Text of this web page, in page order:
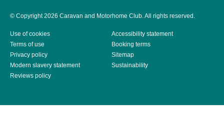
© Copyright 2026 Caravan and Motorhome Club. All rights reserved.
Use of cookies
Accessibility statement
Terms of use
Booking terms
Privacy policy
Sitemap
Modern slavery statement
Sustainability
Reviews policy